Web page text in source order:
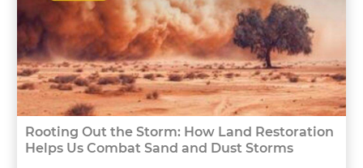
Rooting Out the Storm: How Land Restoration
Helps Us Combat Sand and Dust Storms